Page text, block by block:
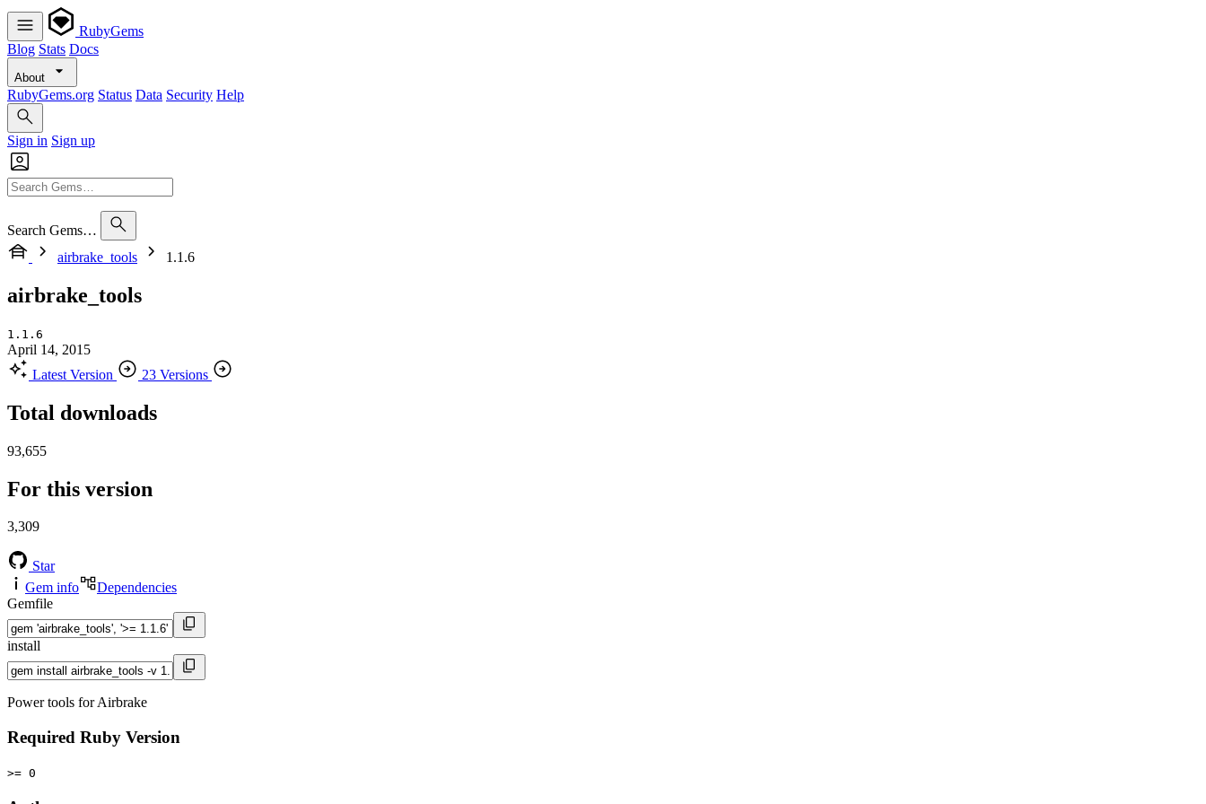
RubyGems
Blog Stats Docs
About
RubyGems.org Status Data Security Help
Sign in Sign up
Search Gems…
airbrake_tools
1.1.6
airbrake_tools
1.1.6
April 14, 2015
Latest Version
23 Versions
Total downloads
93,655
For this version
3,309
Star
Gem info
Dependencies
Gemfile
install
Power tools for Airbrake
Required Ruby Version
>= 0